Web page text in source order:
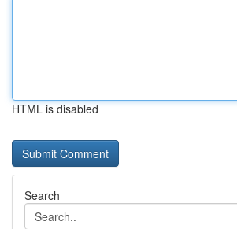
HTML is disabled
Search